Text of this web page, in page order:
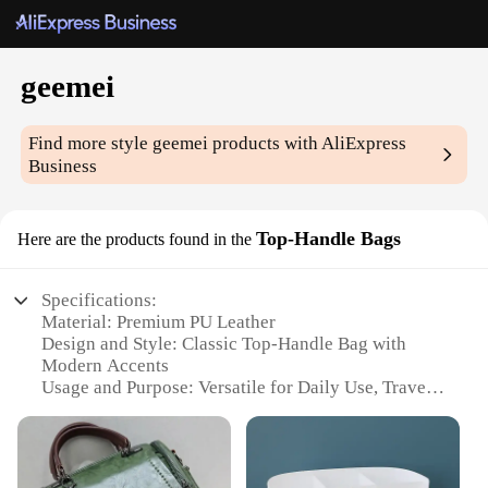
geemei
Find more style geemei products with AliExpress
Business
Here are the products found in the Top-Handle Bags
Specifications:
Material: Premium PU Leather
Design and Style: Classic Top-Handle Bag with
Modern Accents
Usage and Purpose: Versatile for Daily Use, Travel,
Shape or Size: Compact and Portable, Perfect for
On-the-Go Lifestyles
Performance and Property: Durable, Lightweight,